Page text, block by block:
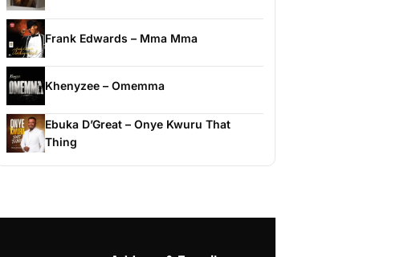
Frank Edwards – Mma Mma
Khenyzee – Omemma
Ebuka D’Great – Onye Kwuru That
Thing